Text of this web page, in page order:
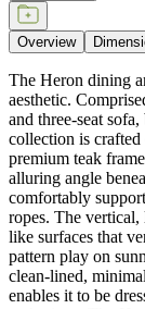
Overview
The Heron dining
aesthetic.
and three-seat
collection is
premium teak
alluring angle
comfortably
ropes. The vertical,
like surfaces that
pattern play on
clean-lined,
enables it to be